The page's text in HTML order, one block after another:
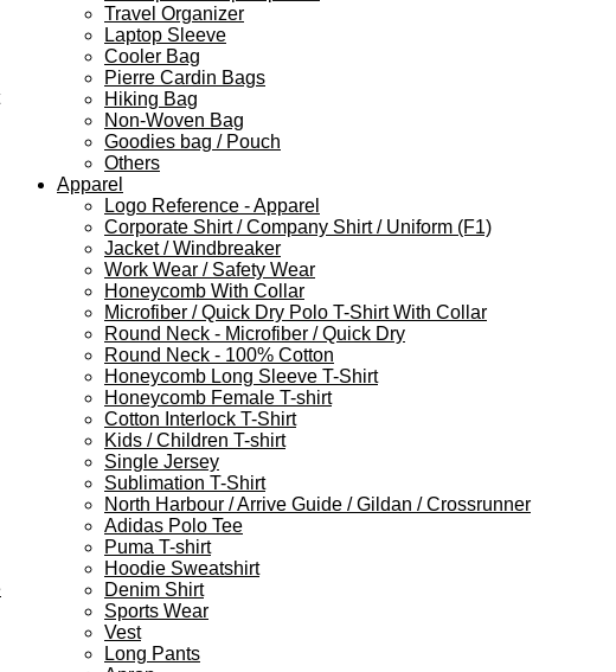
Travel Organizer
Laptop Sleeve
Cooler Bag
Pierre Cardin Bags
Hiking Bag
Non-Woven Bag
Goodies bag / Pouch
Others
Apparel
Logo Reference - Apparel
Corporate Shirt / Company Shirt / Uniform (F1)
Jacket / Windbreaker
Work Wear / Safety Wear
Honeycomb With Collar
Microfiber / Quick Dry Polo T-Shirt With Collar
Round Neck - Microfiber / Quick Dry
Round Neck - 100% Cotton
Honeycomb Long Sleeve T-Shirt
Honeycomb Female T-shirt
Cotton Interlock T-Shirt
Kids / Children T-shirt
Single Jersey
Sublimation T-Shirt
North Harbour / Arrive Guide / Gildan / Crossrunner
Adidas Polo Tee
Puma T-shirt
Hoodie Sweatshirt
Denim Shirt
Sports Wear
Vest
Long Pants